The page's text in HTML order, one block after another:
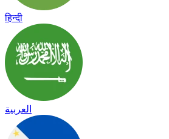
हिन्दी
العربية